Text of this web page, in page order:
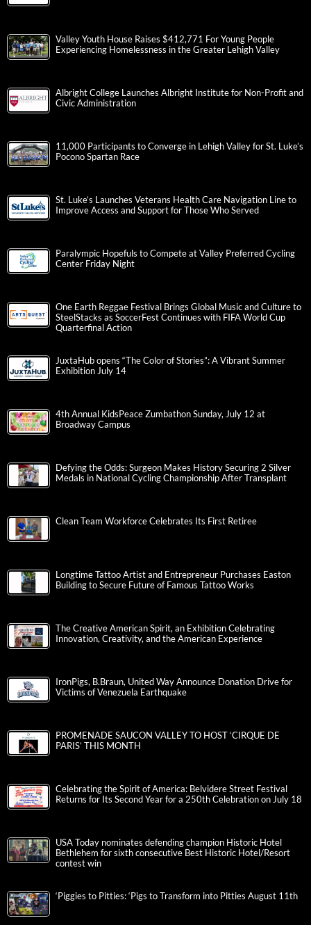
Valley Youth House Raises $412,771 For Young People
Experiencing Homelessness in the Greater Lehigh Valley
Albright College Launches Albright Institute for Non-Profit and
Civic Administration
11,000 Participants to Converge in Lehigh Valley for St. Luke’s
Pocono Spartan Race
St. Luke’s Launches Veterans Health Care Navigation Line to
Improve Access and Support for Those Who Served
Paralympic Hopefuls to Compete at Valley Preferred Cycling
Center Friday Night
One Earth Reggae Festival Brings Global Music and Culture to
SteelStacks as SoccerFest Continues with FIFA World Cup
Quarterfinal Action
JuxtaHub opens “The Color of Stories”: A Vibrant Summer
Exhibition July 14
4th Annual KidsPeace Zumbathon Sunday, July 12 at
Broadway Campus
Defying the Odds: Surgeon Makes History Securing 2 Silver
Medals in National Cycling Championship After Transplant
Clean Team Workforce Celebrates Its First Retiree
Longtime Tattoo Artist and Entrepreneur Purchases Easton
Building to Secure Future of Famous Tattoo Works
The Creative American Spirit, an Exhibition Celebrating
Innovation, Creativity, and the American Experience
IronPigs, B.Braun, United Way Announce Donation Drive for
Victims of Venezuela Earthquake
PROMENADE SAUCON VALLEY TO HOST ‘CIRQUE DE
PARIS’ THIS MONTH
Celebrating the Spirit of America: Belvidere Street Festival
Returns for Its Second Year for a 250th Celebration on July 18
USA Today nominates defending champion Historic Hotel
Bethlehem for sixth consecutive Best Historic Hotel/Resort
contest win
‘Piggies to Pitties: ‘Pigs to Transform into Pitties August 11th